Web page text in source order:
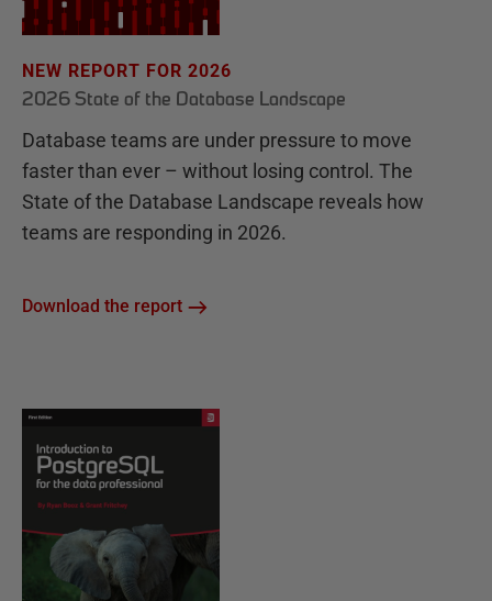
NEW REPORT FOR 2026
2026 State of the Database Landscape
Database teams are under pressure to move
faster than ever – without losing control. The
State of the Database Landscape reveals how
teams are responding in 2026.
Download the report